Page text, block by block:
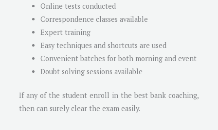
Online tests conducted
Correspondence classes available
Expert training
Easy techniques and shortcuts are used
Convenient batches for both morning and event
Doubt solving sessions available
If any of the student enroll in the best bank coaching,
then can surely clear the exam easily.